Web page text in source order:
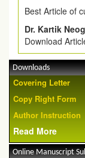
Best Article of
Dr. Kartik Neog
Download
Downloads
Covering Letter
Copy Right Form
Author Instruction
Read More
Online Manuscript